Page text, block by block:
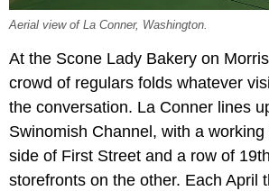
Aerial view of La Conner, Washington.
At the Scone Lady Bakery on
crowd of regulars folds whatever
the conversation. La Conner lines
Swinomish Channel, with a
side of First Street and a row of
storefronts on the other. Each April